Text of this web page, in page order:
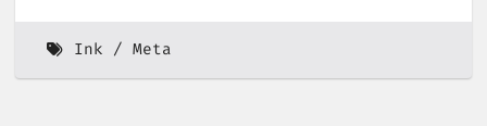
Ink Meta